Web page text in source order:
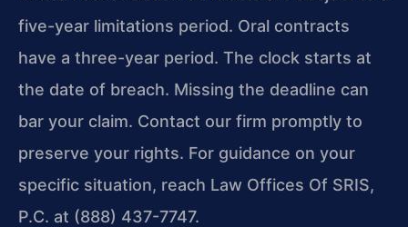
five-year limitations period. Oral contracts
have a three-year period. The clock starts at
the date of breach. Missing the deadline can
bar your claim. Contact our firm promptly to
preserve your rights. For guidance on your
specific situation, reach Law Offices Of SRIS,
P.C. at (888) 437-7747.